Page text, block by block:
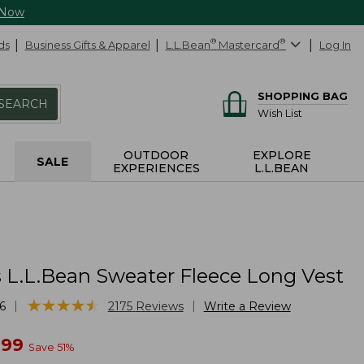
Business Gifts & Apparel L.L.Bean® Mastercard® Log In
SHOPPING BAG
Wish List
SALE
OUTDOOR
EXPERIENCES
EXPLORE
L.L.BEAN
Sweater Fleece Long Vest
★★★★★
★★★★★ 2175 Reviews Write a Review
Save 51%